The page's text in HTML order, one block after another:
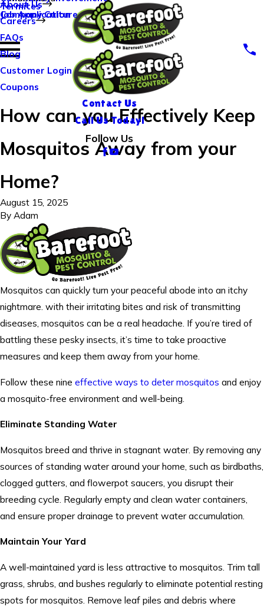
Termites
About Us
Company Culture
Careers
Job Application
FAQs
Blog
Customer Login
Coupons
Contact Us
Call Us Today!
Follow Us
How can you Effectively Keep
Mosquitos Away from your
Home?
August 15, 2025
By Adam
Mosquitos can quickly turn your peaceful abode into an itchy
nightmare. with their irritating bites and risk of transmitting
diseases, mosquitos can be a real headache. If you’re tired of
battling these pesky insects, it’s time to take proactive
measures and keep them away from your home.
Follow these nine effective ways to deter mosquitos and enjoy
a mosquito-free environment and well-being.
Eliminate Standing Water
Mosquitos breed and thrive in stagnant water. By removing any
sources of standing water around your home, such as birdbaths,
clogged gutters, and flowerpot saucers, you disrupt their
breeding cycle. Regularly empty and clean water containers,
and ensure proper drainage to prevent water accumulation.
Maintain Your Yard
A well-maintained yard is less attractive to mosquitos. Trim tall
grass, shrubs, and bushes regularly to eliminate potential resting
spots for mosquitos. Remove leaf piles and debris where